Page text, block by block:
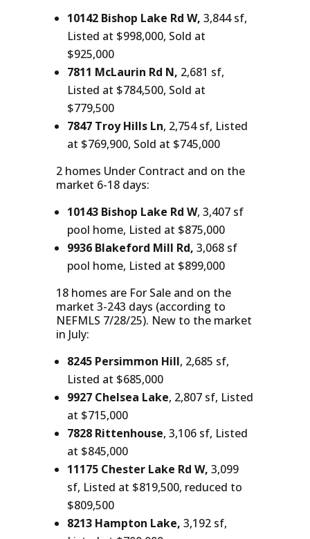
10142 Bishop Lake Rd W, 3,844 sf,
Listed at $998,000, Sold at
$925,000
7811 McLaurin Rd N, 2,681 sf,
Listed at $784,500, Sold at
$779,500
7847 Troy Hills Ln, 2,754 sf, Listed
at $769,900, Sold at $745,000
2 homes Under Contract and on the
market 6-18 days:
10143 Bishop Lake Rd W, 3,407 sf
pool home, Listed at $875,000
9936 Blakeford Mill Rd, 3,068 sf
pool home, Listed at $899,000
18 homes are For Sale and on the
market 3-243 days (according to
NEFMLS 7/28/25). New to the market
in July:
8245 Persimmon Hill, 2,685 sf,
Listed at $685,000
9927 Chelsea Lake, 2,807 sf, Listed
at $715,000
7828 Rittenhouse, 3,106 sf, Listed
at $845,000
11175 Chester Lake Rd W, 3,099
sf, Listed at $819,500, reduced to
$809,500
8213 Hampton Lake, 3,192 sf,